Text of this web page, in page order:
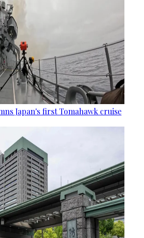
Japan's first Tomahawk cruise